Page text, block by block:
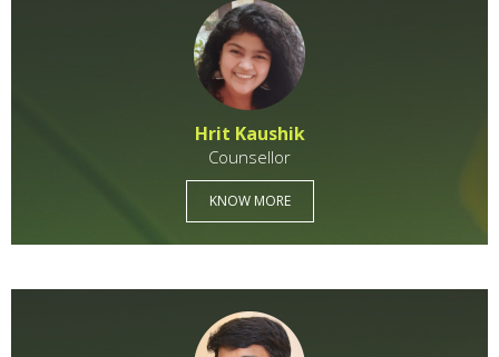
Hrit Kaushik
Counsellor
KNOW MORE